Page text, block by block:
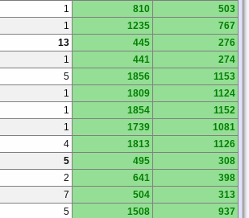
1 810
503
1 1235
767
13 445
276
1 441
274
5 1856
1153
1 1809
1124
1 1854
1152
1 1739
1081
4 1813
1126
5 495
308
2 641
398
7 504
313
5 1508
937